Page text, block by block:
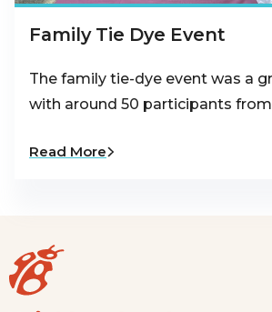
Family Tie Dye Event
The family tie-dye event was a
with around 50 participants
Read More